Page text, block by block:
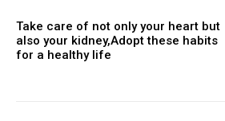
Take care of not only your heart but
also your kidney,Adopt these habits
for a healthy life